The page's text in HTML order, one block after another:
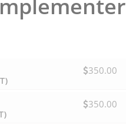
350.00
350.00